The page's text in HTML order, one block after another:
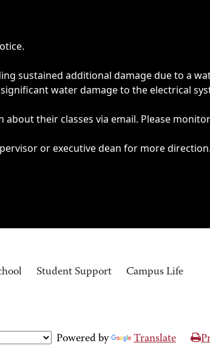
sustained additional damage due to a
water damage to the electrical
their classes via email. Please
or executive dean for more direction.
Student Support Campus Life
Powered by Translate